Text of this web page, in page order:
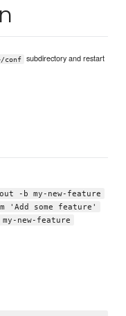
conf
subdirectory and restart
-b my-new-feature
'Add some feature'
new-feature